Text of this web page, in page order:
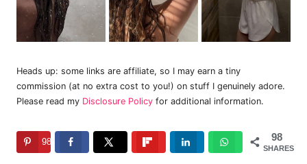
Heads up: some links are affiliate, so I may earn a tiny
commission (at no extra cost to you!) on stuff I genuinely adore.
Please read my Disclosure Policy for additional information.
98
SHARES
98